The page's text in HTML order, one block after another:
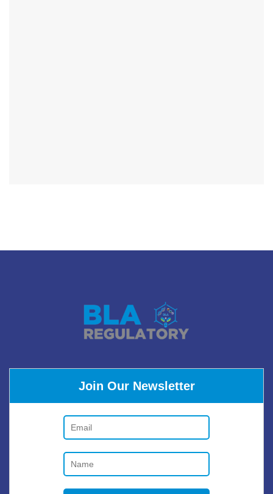
Join Our Newsletter